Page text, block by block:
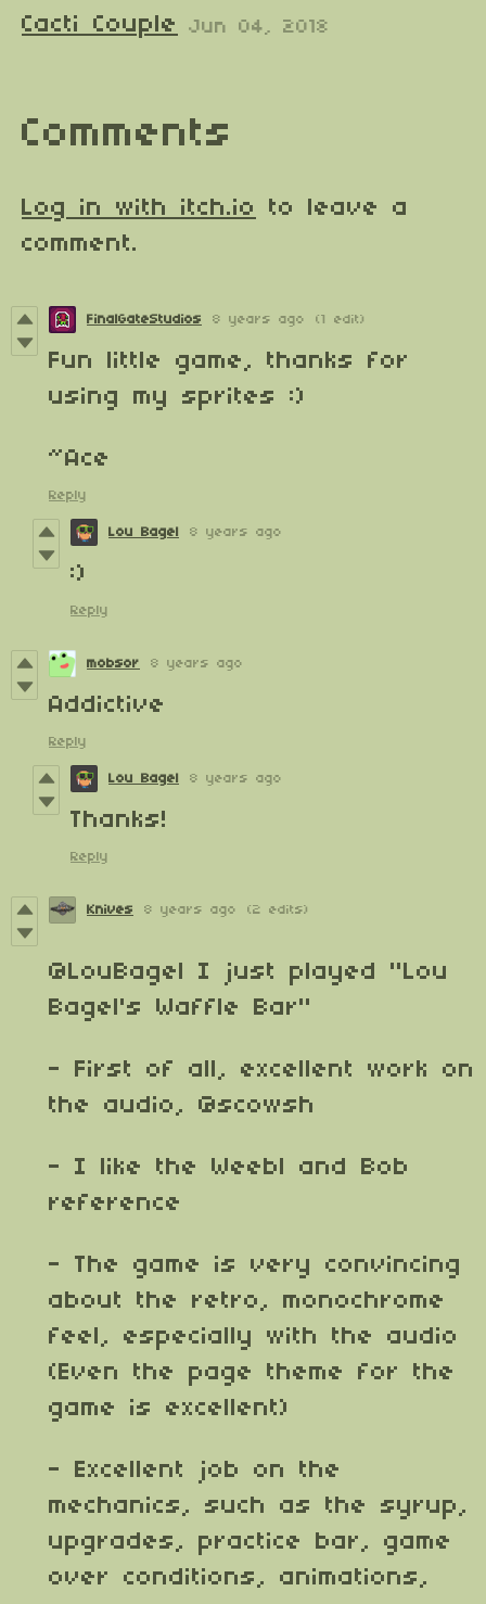
Cacti Couple Jun 04, 2018
Comments
Log in with itch.io
to leave a
comment.
FinalGateStudios 8 years ago (1 edit)
Fun little game, thanks for
using my sprites :)
~Ace
Reply
Lou Bagel 8 years ago
:)
Reply
mobsor 8 years ago
Addictive
Reply
Lou Bagel 8 years ago
Thanks!
Reply
Knives 8 years ago (2 edits)
@LouBagel
I just played "Lou
Bagel's Waffle Bar"
- First of all, excellent work on
the audio, @scowsh
- I like the Weebl and Bob
reference
- The game is very convincing
about the retro, monochrome
feel, especially with the audio
(Even the page theme for the
game is excellent)
- Excellent job on the
mechanics, such as the syrup,
upgrades, practice bar, game
over conditions, animations,